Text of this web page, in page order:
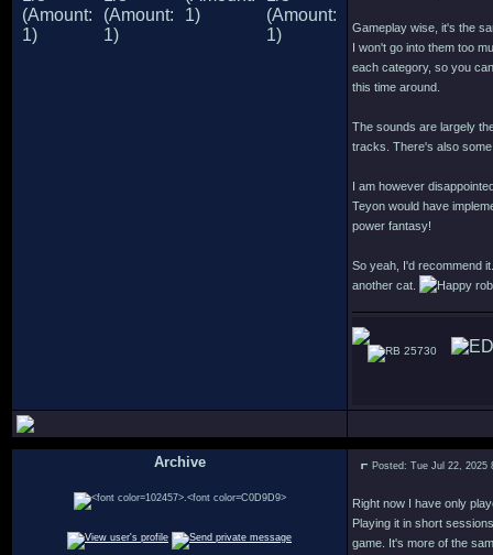
Gameplay wise, it's the
I won't go into them too
each category, so you
this time around.
The sounds are largely
tracks. There's also
I am however
Teyon would have
power fantasy!
So yeah, I'd recommend
another cat.
25730
Archive Posted: Tue Jul 22, 2025
Right now I have only
Playing it in short
game. It's more of the